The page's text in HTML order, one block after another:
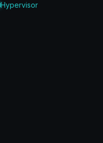
Hypervisor